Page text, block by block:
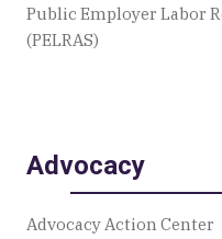
Public Employer Labor
(PELRAS)
Advocacy
Advocacy Action Center